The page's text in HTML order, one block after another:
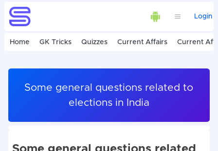
Login
Home GK Tricks Quizzes Current Affairs Current
Some general questions related to
elections in India